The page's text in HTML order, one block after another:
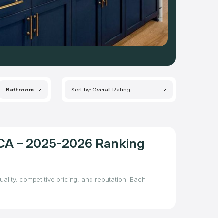
Bathroom Sort by: Overall Rating
– 2025-2026 Ranking
competitive pricing, and reputation. Each